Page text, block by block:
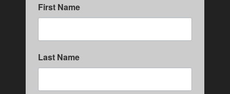
First Name
Last Name